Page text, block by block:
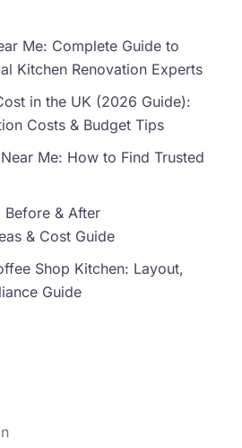
Me: Complete Guide to
Kitchen Renovation Experts
in the UK (2026 Guide):
Costs & Budget Tips
Me: How to Find Trusted
Before & After
& Cost Guide
Shop Kitchen: Layout,
Guide